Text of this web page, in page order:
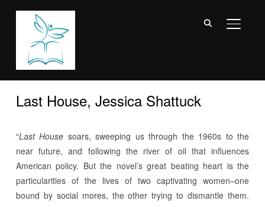
Last House, Jessica Shattuck
“Last House soars, sweeping us through the 1960s to the
near future, and following the river of oil that influences
American policy. But the novel’s great beating heart is the
particularities of the lives of two captivating women–one
bound by social mores, the other trying to dismantle them.